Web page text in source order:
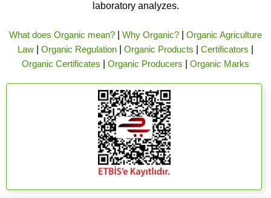
laboratory analyzes.
What does Organic mean? Why Organic?
Organic Agriculture
Law
Organic Regulation Organic Products Certificators
Organic Certificates
Organic Producers Organic Marks